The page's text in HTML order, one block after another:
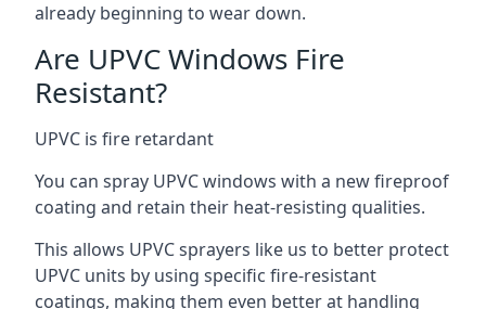
already beginning to wear down.
Are UPVC Windows Fire
Resistant?
UPVC is fire retardant
You can spray UPVC windows with a new fireproof
coating and retain their heat-resisting qualities.
This allows UPVC sprayers like us to better protect
UPVC units by using specific fire-resistant
coatings, making them even better at handling